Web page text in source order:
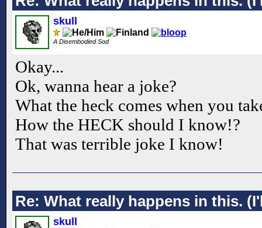
skull
A Disembodied Sod
Okay...
Ok, wanna hear a joke?
What the heck comes when you
How the HECK should I know!?
That was terrible joke I know!
Re: What really happens in this.
skull